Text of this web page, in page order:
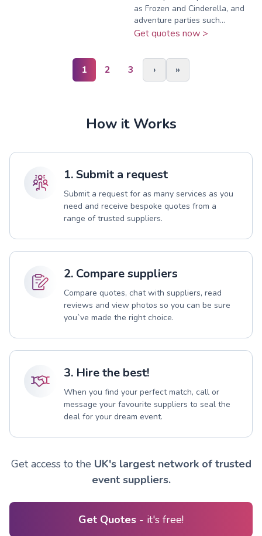
as Frozen and Cinderella, and
adventure parties such...
Get quotes now >
1 2 3 › »
How it Works
1. Submit a request
Submit a request for as many services as you
need and receive bespoke quotes from a
range of trusted suppliers.
2. Compare suppliers
Compare quotes, chat with suppliers, read
reviews and view photos so you can be sure
you`ve made the right choice.
3. Hire the best!
When you find your perfect match, call or
message your favourite suppliers to seal the
deal for your dream event.
Get access to the UK's largest network of trusted
event suppliers.
Get Quotes - it's free!